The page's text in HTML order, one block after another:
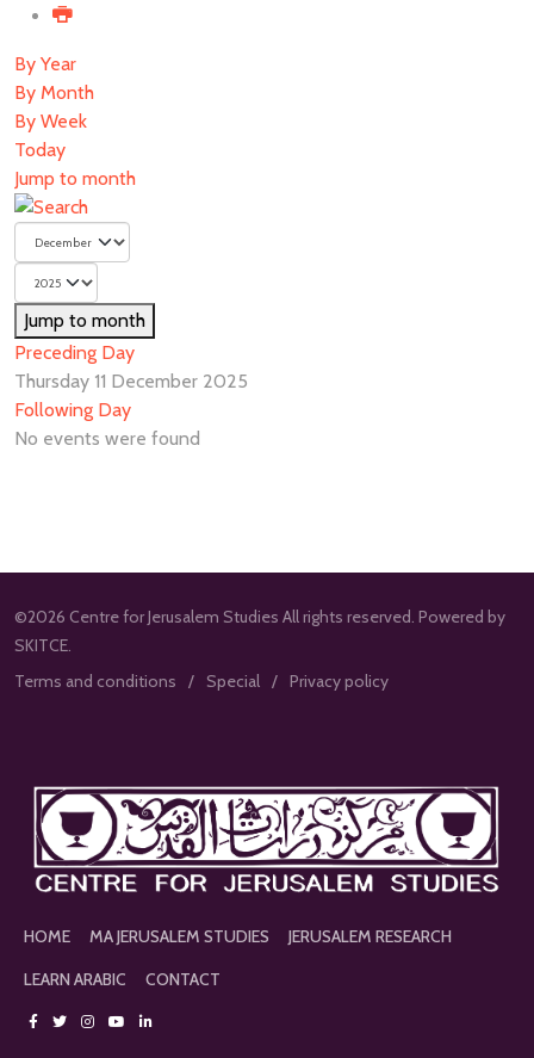
By Year
By Month
By Week
Today
Jump to month
Jump to month
Preceding Day
Thursday 11 December 2025
Following Day
No events were found
©2026 Centre for Jerusalem Studies All rights reserved. Powered by
SKITCE.
Terms and conditions
Special Privacy policy
HOME MA JERUSALEM STUDIES
JERUSALEM RESEARCH
LEARN ARABIC
CONTACT